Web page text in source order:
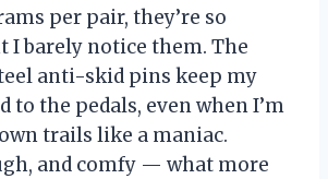
per pair, they’re so
I barely notice them. The
anti-skid pins keep my
to the pedals, even when I’m
trails like a maniac.
and comfy — what more